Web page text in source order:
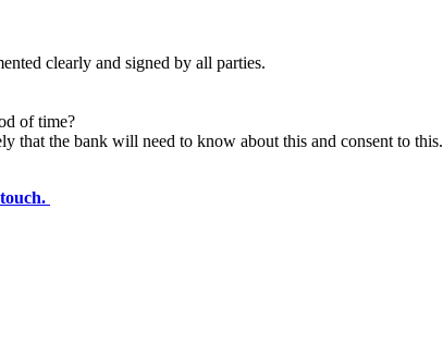
clearly and signed by all parties.
of time?
that the bank will need to know about this and consent to this.